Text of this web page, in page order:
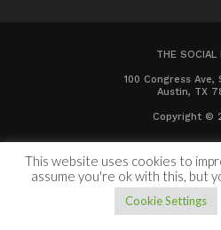
THE SOCIAL
100 Congress Ave,
Austin, TX
Copyright ©
This website uses cookies to
assume you're ok with this, but
Cookie Settings